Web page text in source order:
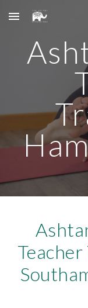
Skip to main content